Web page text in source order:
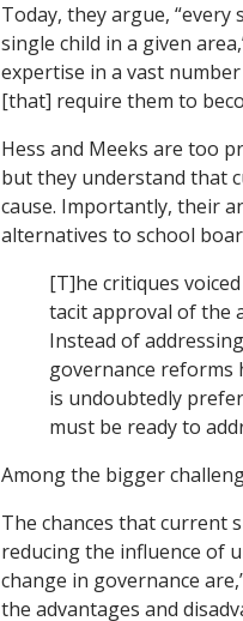
Today, they argue,
single child in a given
expertise in a vast
[that] require them to
Hess and Meeks are too
but they understand that
cause. Importantly, their
alternatives to school
[T]he critiques
tacit approval of the
Instead of
governance reforms
is undoubtedly
must be ready to
Among the bigger
The chances that current
reducing the influence of
change in governance
the advantages and